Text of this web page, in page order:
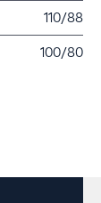
110/88
100/80